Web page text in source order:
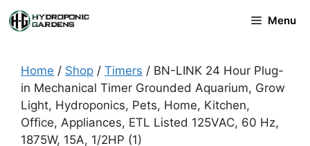
Skip
to
Menu
Home / Shop / Timers / BN-LINK 24 Hour Plug-
in Mechanical Timer Grounded Aquarium, Grow
Light, Hydroponics, Pets, Home, Kitchen,
Office, Appliances, ETL Listed 125VAC, 60 Hz,
1875W, 15A, 1/2HP (1)